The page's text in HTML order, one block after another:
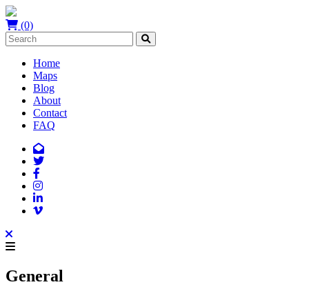
(0)
Home
Maps
Blog
About
Contact
FAQ
General